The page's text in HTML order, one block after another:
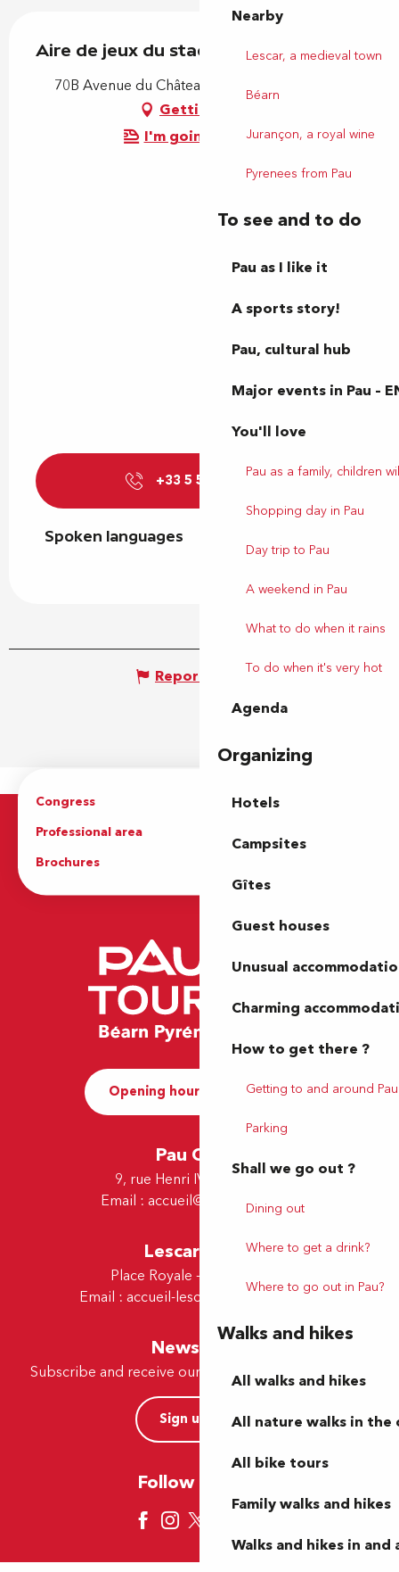
Nearby
Lescar, a medieval town
Béarn
Jurançon, a royal wine
Pyrenees from Pau
To see and to do
Pau as I like it
A sports story!
Pau, cultural hub
Major events in Pau –
You'll love
Pau as a family, children
Shopping day in Pau
Day trip to Pau
A weekend in Pau
What to do when it rains
To do when it's very hot
Agenda
Organizing
Hotels
Campsites
Gîtes
Guest houses
Unusual
Charming
How to get there ?
Getting to and around Pau
Parking
Shall we go out ?
Dining out
Where to get a drink?
Where to go out in Pau?
Walks and hikes
All walks and hikes
All nature walks in the
All bike tours
Family walks and hikes
Walks and hikes in and
Aire de jeux du stade d'Este
70B Avenue du Château d'Este, 64140 Billère
Getting there
I'm going by train!
+33 5 59 27 27▒▒
Spoken languages
Spoken languages
Report mistake
Congress
Groups
Professional area
Brochures
Opening hours and Contact
Pau Office
9, rue Henri IV - 64000 Pau
Email : accueil@tourismepau.fr
Lescar Office
Place Royale - 64230 Lescar
Email : accueil-lescar@tourismepau.fr
Newsletter
Subscribe and receive our offers and news by e-mail
Sign up now
Follow us here